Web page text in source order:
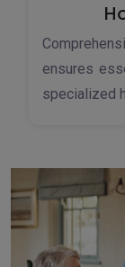
ensures
specialized